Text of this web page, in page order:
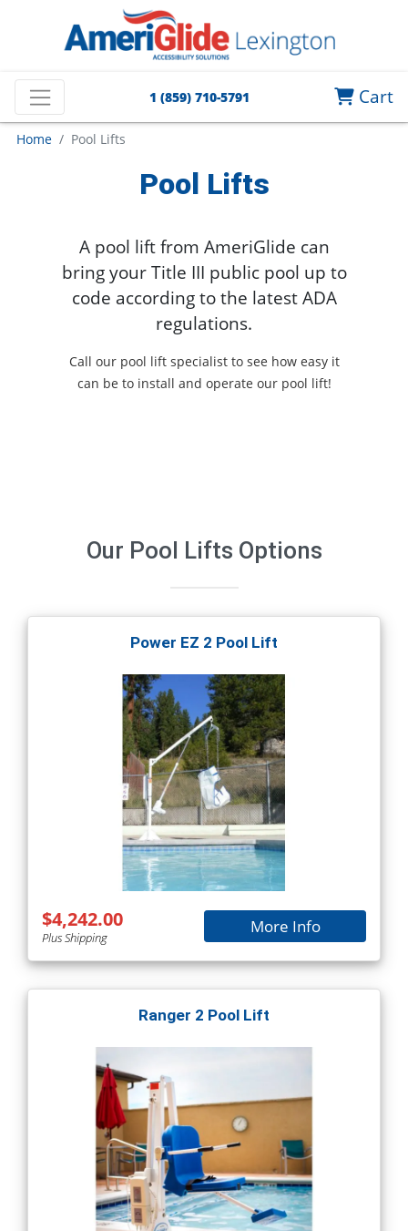
1 (859) 710-5791 Cart
Home Pool Lifts
Pool Lifts
A pool lift from AmeriGlide can
bring your Title III public pool up to
code according to the latest ADA
regulations.
Call our pool lift specialist to see how easy it
can be to install and operate our pool lift!
Our Pool Lifts Options
Power EZ 2 Pool Lift
$4,242.00
Plus Shipping
More Info
Ranger 2 Pool Lift